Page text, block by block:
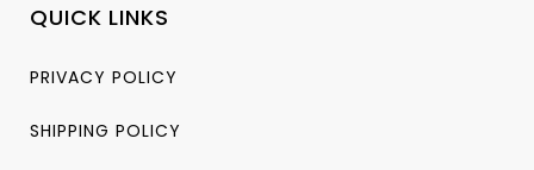
QUICK LINKS
PRIVACY POLICY
SHIPPING POLICY